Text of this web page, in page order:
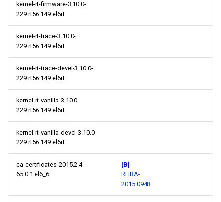
kernel-rt-firmware-3.10.0-
229.rt56.149.el6rt
kernel-rt-trace-3.10.0-
229.rt56.149.el6rt
kernel-rt-trace-devel-3.10.0-
229.rt56.149.el6rt
kernel-rt-vanilla-3.10.0-
229.rt56.149.el6rt
kernel-rt-vanilla-devel-3.10.0-
229.rt56.149.el6rt
ca-certificates-2015.2.4-
65.0.1.el6_6
[B]
RHBA-
2015:0948